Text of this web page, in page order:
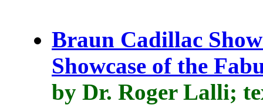
Braun Cadillac
Showcase of the
by Dr. Roger Lalli;